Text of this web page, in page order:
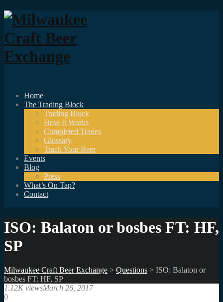
Home
The Trading Block
Trading Block
How It Works
Completed Trades
Glossary
Track Your Beer
Events
Blog
Press
What’s On Tap?
Contact
ISO: Balaton or bosbes FT: HF,
SP
Milwaukee Craft Beer Exchange > Questions > ISO: Balaton or
bosbes FT: HF, SP
1.12K viewsMarch 26, 2017
0